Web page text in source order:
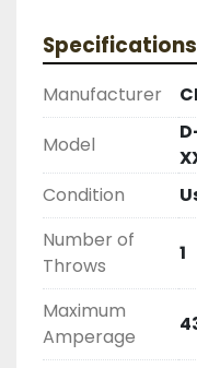
HESITATE TO GIVE
SOMETHING WE
HAPPEN
EXPRESS AND
DRUMMOND
2603877910
LIKE WITH ALL OF
( UNLESS
THIS COMES
EXCHANGE
AND CHECKED
LIST THEM.
Specifications
Manufacturer
Model
Condition
Number of
Throws
1
Maximum
Amperage